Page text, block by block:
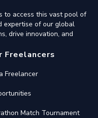
to access this vast pool of
expertise of our global
drive innovation, and
Freelancers
Freelancer
Match Tournament